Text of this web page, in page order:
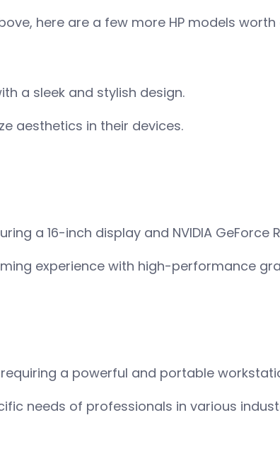
here are a few more HP models worth
a sleek and stylish design.
aesthetics in their devices.
a 16-inch display and NVIDIA GeForce
experience with high-performance
a powerful and portable
needs of professionals in various